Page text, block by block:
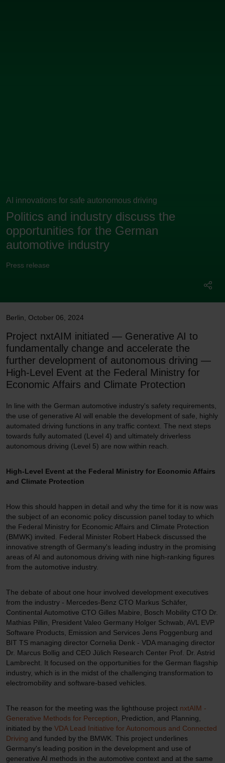
AI innovations for safe autonomous driving
Politics and industry discuss the
opportunities for the German
automotive industry
Press release
Berlin October 06, 2024
Project nxtAIM initiated — Generative AI to
fundamentally change and accelerate the
further development of autonomous driving —
High-Level Event at the Federal Ministry for
Economic Affairs and Climate Protection
In line with the German automotive industry's safety requirements,
the use of generative AI will enable the development of safe, highly
automated driving functions in any traffic context. The next steps
towards fully automated (Level 4) and ultimately driverless
autonomous driving (Level 5) are now within reach.
High-Level Event at the Federal Ministry for Economic Affairs
and Climate Protection
How this should happen in detail and why the time for it is now was
the subject of an economic policy discussion panel today to which
the Federal Ministry for Economic Affairs and Climate Protection
(BMWK) invited. Federal Minister Robert Habeck discussed the
innovative strength of Germany's leading industry in the promising
areas of AI and autonomous driving with nine high-ranking figures
from the automotive industry.
The debate of about one hour involved development executives
from the industry - Mercedes-Benz CTO Markus Schäfer,
Continental Automotive CTO Gilles Mabire, Bosch Mobility CTO Dr.
Mathias Pillin, President Valeo Germany Holger Schwab, AVL EVP
Software Products, Emission and Services Jens Poggenburg and
BIT TS managing director Cornelia Denk - VDA managing director
Dr. Marcus Bollig and CEO Jülich Research Center Prof. Dr. Astrid
Lambrecht. It focused on the opportunities for the German flagship
industry, which is in the midst of the challenging transformation to
electromobility and software-based vehicles.
The reason for the meeting was the lighthouse project nxtAIM -
Generative Methods for Perception , Prediction, and Planning,
initiated by the VDA Lead Initiative for Autonomous and Connected
Driving and funded by the BMWK. This project underlines
Germany's leading position in the development and use of
generative AI methods in the automotive context and at the same